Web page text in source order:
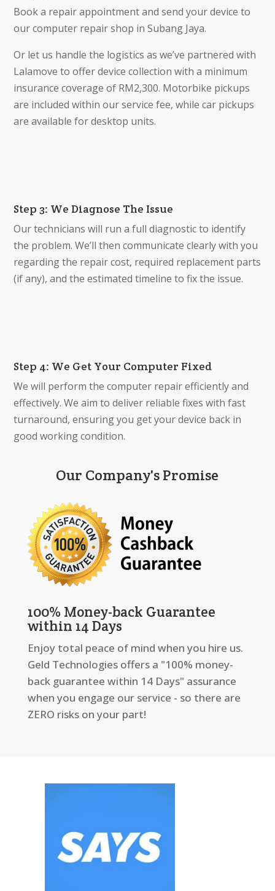
Book a repair appointment and send your device to
our computer repair shop in Subang Jaya.
Or let us handle the logistics as we’ve partnered with
Lalamove to offer device collection with a minimum
insurance coverage of RM2,300. Motorbike pickups
are included within our service fee, while car pickups
are available for desktop units.
Step 3: We Diagnose The Issue
Our technicians will run a full diagnostic to identify
the problem. We’ll then communicate clearly with you
regarding the repair cost, required replacement parts
(if any), and the estimated timeline to fix the issue.
Step 4: We Get Your Computer Fixed
We will perform the computer repair efficiently and
effectively. We aim to deliver reliable fixes with fast
turnaround, ensuring you get your device back in
good working condition.
Our Company's Promise
100% Money-back Guarantee
within 14 Days
Enjoy total peace of mind when you hire us.
Geld Technologies offers a "100% money-
back guarantee within 14 Days" assurance
when you engage our service - so there are
ZERO risks on your part!